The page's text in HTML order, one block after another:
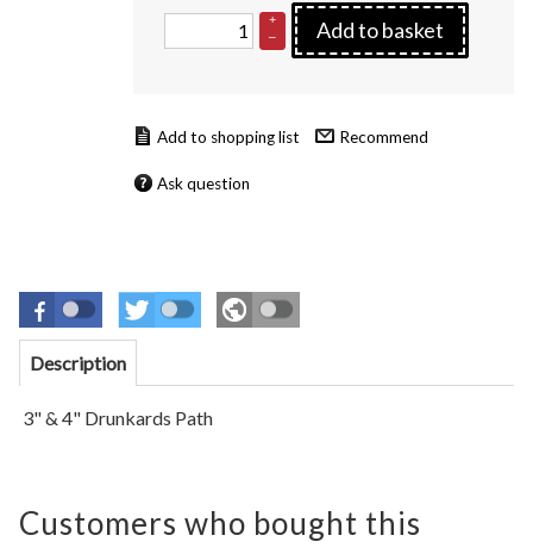
+
–
Add to basket
Recommend
Ask question
Description
3" & 4" Drunkards Path
Customers who bought this